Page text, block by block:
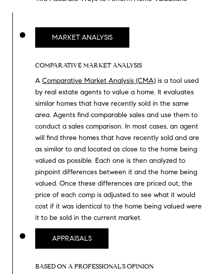
E
R
G
E
M
O
R
A
MARKET ANALYSIS
COMPARATIVE MARKET ANALYSIS
A Comparative Market Analysis (CMA) is a tool used
by real estate agents to value a home. It evaluates
similar homes that have recently sold in the same
area. Agents find comparable sales and use them to
conduct a sales comparison. In most cases, an agent
will find three homes that have recently sold and are
as similar to and located as close to the home being
valued as possible. Each one is then analyzed to
pinpoint differences between it and the home being
valued. Once these differences are priced out, the
price of each comp is adjusted to see what it would
cost if it was identical to the home being valued were
it to be sold in the current market.
APPRAISALS
BASED ON A PROFESSIONAL’S OPINION
F
O
N
I
A
C
O
L
L
E
C
T
I